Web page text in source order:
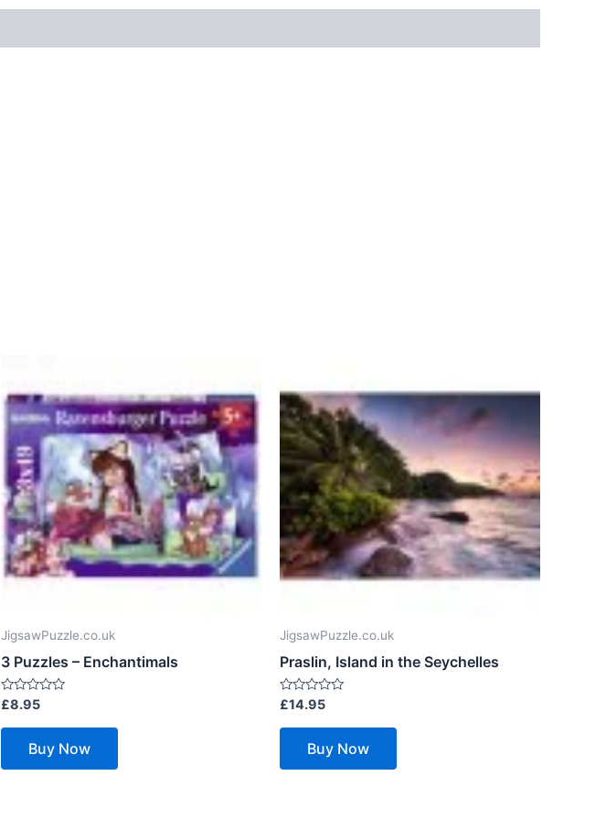
JigsawPuzzle.co.uk
3 Puzzles – Enchantimals
Rated
out
£8.95
Buy Now
JigsawPuzzle.co.uk
Praslin, Island in the Seychelles
Rated
out
£14.95
Buy Now